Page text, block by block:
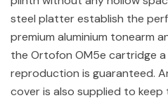
steel platter establish the
premium aluminium tonearm
the Ortofon OM5e cartridge
reproduction is guaranteed.
cover is also supplied to